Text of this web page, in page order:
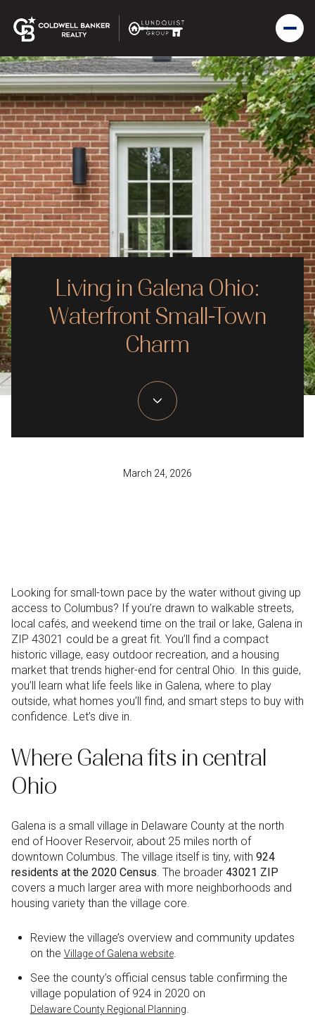
Living in Galena Ohio:
Waterfront Small-Town
Charm
March 24, 2026
Looking for small-town pace by the water without giving up
access to Columbus? If you’re drawn to walkable streets,
local cafés, and weekend time on the trail or lake, Galena in
ZIP 43021 could be a great fit. You’ll find a compact
historic village, easy outdoor recreation, and a housing
market that trends higher-end for central Ohio. In this guide,
you’ll learn what life feels like in Galena, where to play
outside, what homes you’ll find, and smart steps to buy with
confidence. Let’s dive in.
Where Galena fits in central
Ohio
Galena is a small village in Delaware County at the north
end of Hoover Reservoir, about 25 miles north of
downtown Columbus. The village itself is tiny, with 924
residents at the 2020 Census. The broader 43021 ZIP
covers a much larger area with more neighborhoods and
housing variety than the village core.
Review the village’s overview and community updates
on the Village of Galena website.
See the county’s official census table confirming the
village population of 924 in 2020 on
Delaware County Regional Planning.